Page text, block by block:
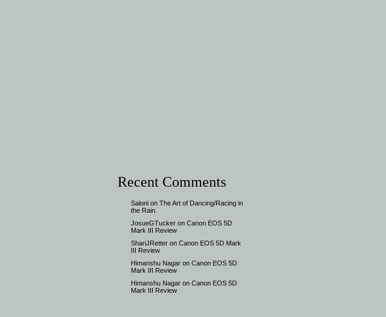
Recent Comments
Saloni on The Art of Dancing/Racing in
the Rain.
JosueGTucker on Canon EOS 5D
Mark III Review
ShariJRetter on Canon EOS 5D Mark
III Review
Himanshu Nagar on Canon EOS 5D
Mark III Review
Himanshu Nagar on Canon EOS 5D
Mark III Review